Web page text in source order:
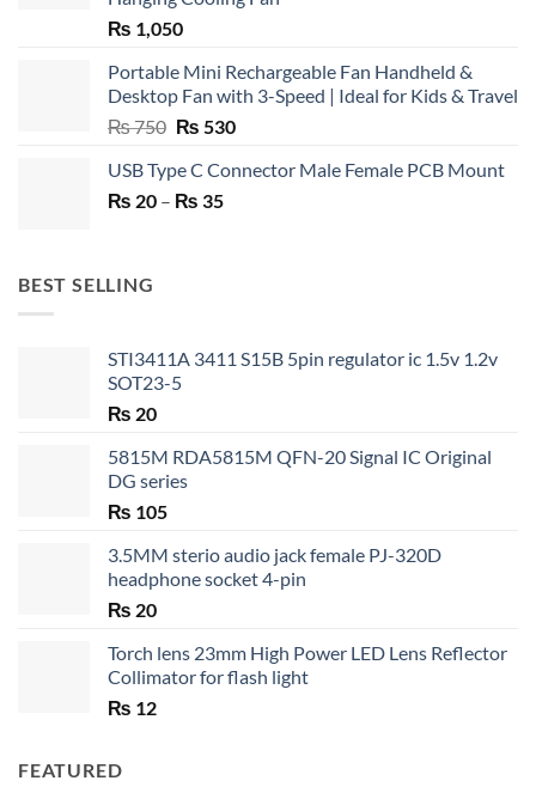
₨ 1,050
Portable Mini Rechargeable Fan Handheld &
Desktop Fan with 3-Speed | Ideal for Kids & Travel
₨750 Original
was:
₨ 750.
₨ 530Current
is:
USB Type C Connector Male Female PCB Mount
₨ 20 – ₨ 35Price
BEST SELLING
STI3411A 3411 S15B 5pin regulator ic 1.5v 1.2v
SOT23-5
₨ 20
5815M RDA5815M QFN-20 Signal IC Original
DG series
₨ 105
3.5MM sterio audio jack female PJ-320D
headphone socket 4-pin
₨ 20
Torch lens 23mm High Power LED Lens Reflector
Collimator for flash light
₨ 12
FEATURED